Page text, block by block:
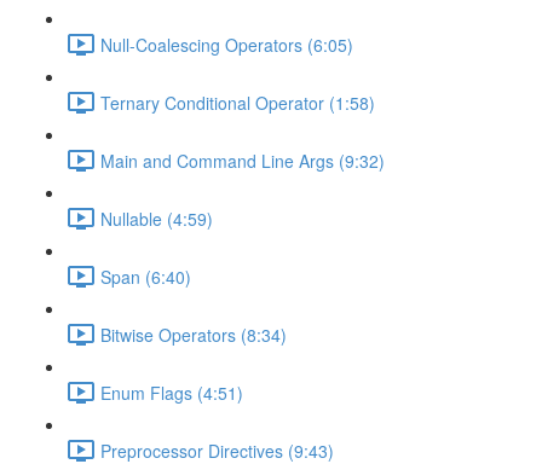
Null-Coalescing Operators (6:05)
Ternary Conditional Operator (1:58)
Main and Command Line Args (9:32)
Nullable (4:59)
Span (6:40)
Bitwise Operators (8:34)
Enum Flags (4:51)
Preprocessor Directives (9:43)